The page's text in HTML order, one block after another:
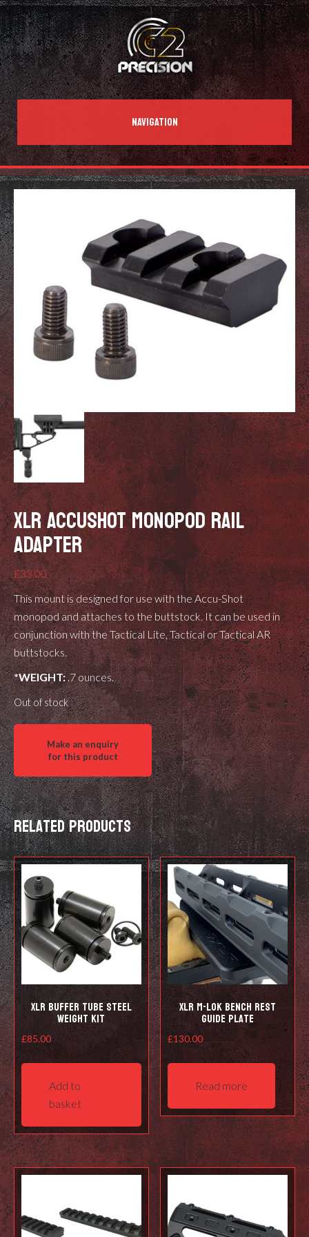
NAVIGATION
XLR ACCUSHOT MONOPOD RAIL
ADAPTER
£33.00
This mount is designed for use with the Accu-Shot
monopodand attaches to the buttstock. It can be used in
conjunction with the Tactical Lite, Tactical or Tactical AR
buttstocks.
*WEIGHT:.7 ounces.
Out of stock
Related products
XLR Buffer Tube steel
weight kit
£85.00
Add to
basket
XLR M-Lok Bench Rest
Guide Plate
£130.00
Read more